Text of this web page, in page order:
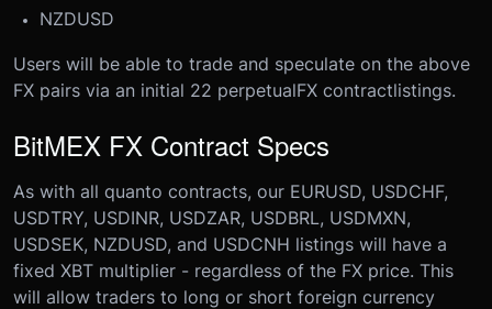
NZDUSD
Users will be able to trade and speculate on the above
FX pairs via an initial 22 perpetualFX contractlistings.
BitMEX FX Contract Specs
As with all quanto contracts, our EURUSD, USDCHF,
USDTRY, USDINR, USDZAR, USDBRL, USDMXN,
USDSEK, NZDUSD, and USDCNH listings will have a
fixed XBT multiplier - regardless of the FX price. This
will allow traders to long or short foreign currency